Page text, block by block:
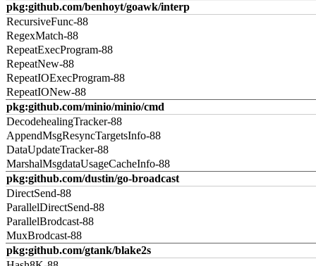
pkg:github.com/benhoyt/goawk/interp
RecursiveFunc-88
RegexMatch-88
RepeatExecProgram-88
RepeatNew-88
RepeatIOExecProgram-88
RepeatIONew-88
pkg:github.com/minio/minio/cmd
DecodehealingTracker-88
AppendMsgResyncTargetsInfo-88
DataUpdateTracker-88
MarshalMsgdataUsageCacheInfo-88
pkg:github.com/dustin/go-broadcast
DirectSend-88
ParallelDirectSend-88
ParallelBrodcast-88
MuxBrodcast-88
pkg:github.com/gtank/blake2s